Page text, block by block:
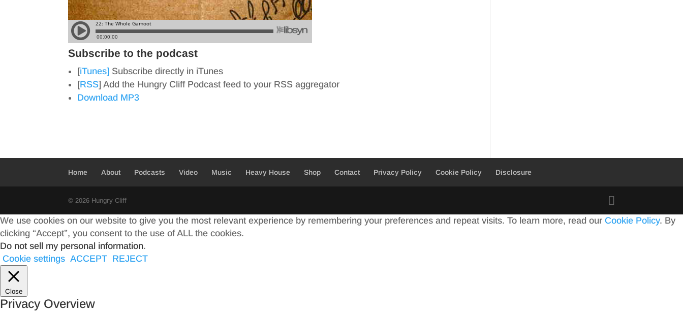
Subscribe to the podcast
[iTunes] Subscribe directly in iTunes
[RSS] Add the Hungry Cliff Podcast feed to your RSS aggregator
Download MP3
Home About Podcasts Video Music Heavy House Shop Contact Privacy Policy Cookie Policy Disclosure
© 2026 Hungry Cliff
We use cookies on our website to give you the most relevant experience by remembering your preferences and repeat visits. To learn more, read our Cookie Policy. By
clicking “Accept”, you consent to the use of ALL the cookies.
Do not sell my personal information.
Cookie settings ACCEPT REJECT
Close
Privacy Overview